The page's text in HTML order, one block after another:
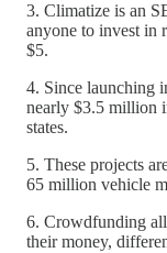
3. Climatize is an
anyone to invest in
$5.
4. Since launching
nearly $3.5 million
states.
5. These projects
65 million vehicle
6. Crowdfunding
their money,